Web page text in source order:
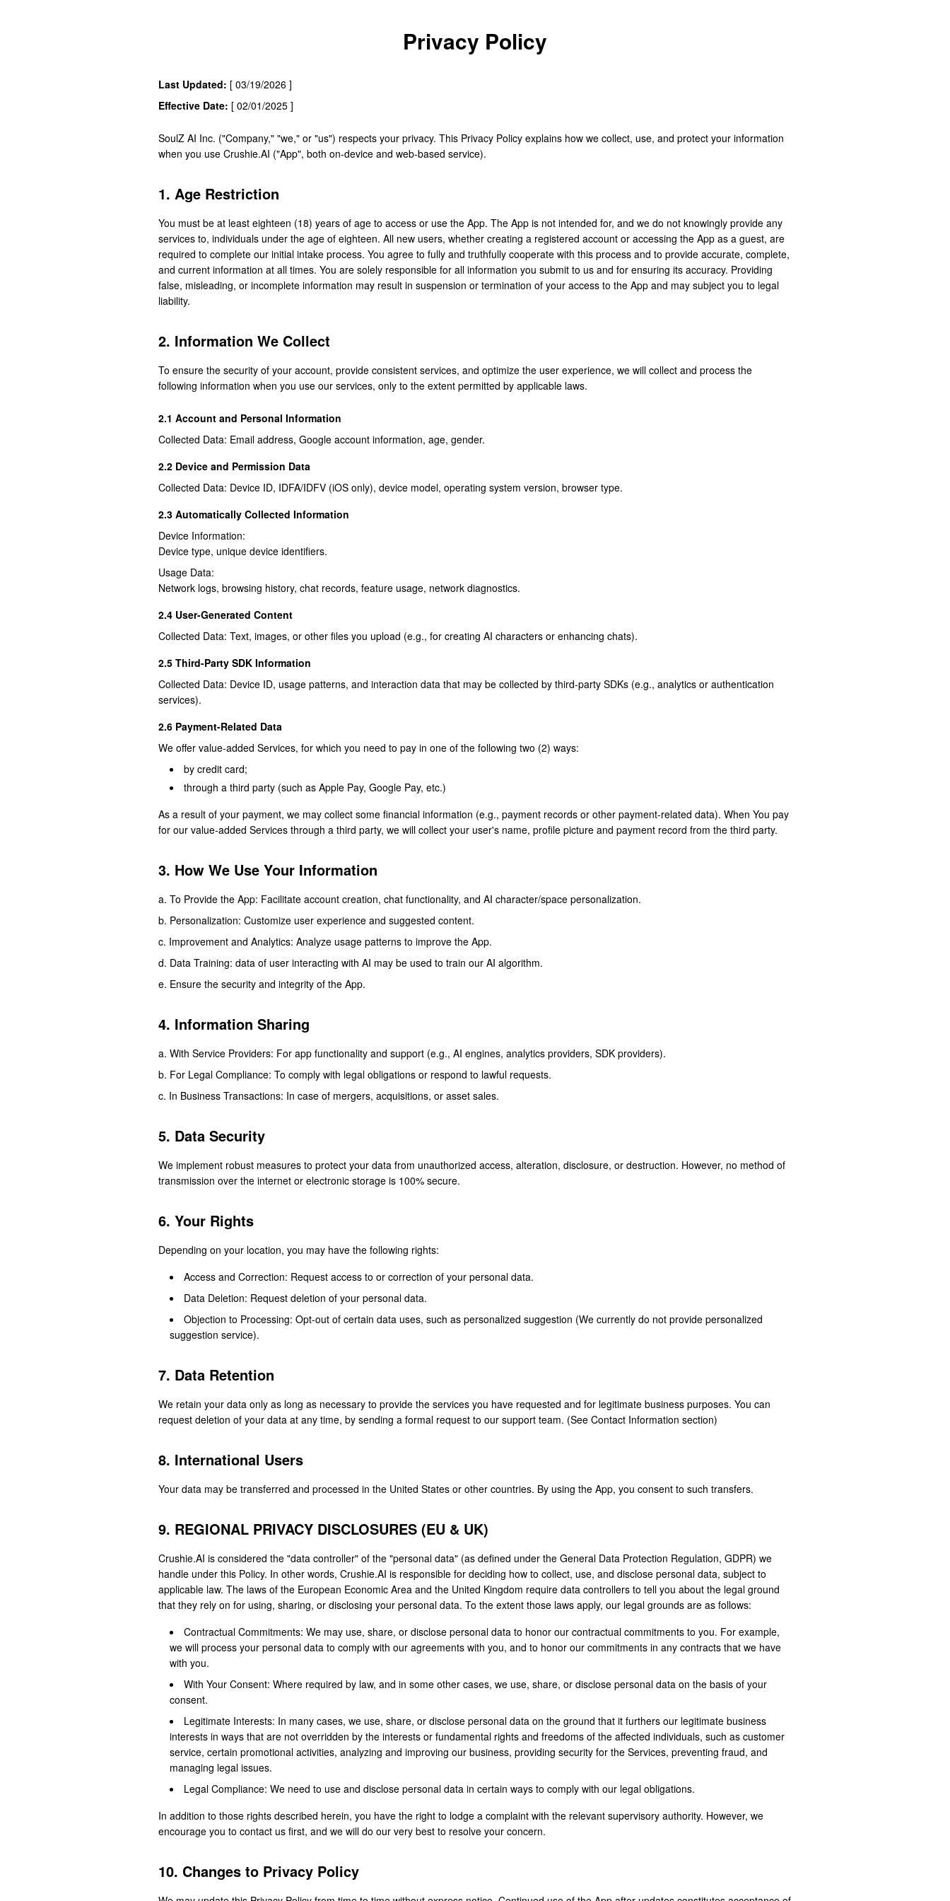
Privacy Policy
Last Updated: [ 03/19/2026 ]
Effective Date: [ 02/01/2025 ]
SoulZ AI Inc. ("Company," "we," or "us") respects your privacy. This Privacy Policy explains how we collect, use, and protect your information
when you use Crushie.AI ("App", both on-device and web-based service).
1. Age Restriction
You must be at least eighteen (18) years of age to access or use the App. The App is not intended for, and we do not knowingly provide any
services to, individuals under the age of eighteen. All new users, whether creating a registered account or accessing the App as a guest, are
required to complete our initial intake process. You agree to fully and truthfully cooperate with this process and to provide accurate, complete,
and current information at all times. You are solely responsible for all information you submit to us and for ensuring its accuracy. Providing
false, misleading, or incomplete information may result in suspension or termination of your access to the App and may subject you to legal
liability.
2. Information We Collect
To ensure the security of your account, provide consistent services, and optimize the user experience, we will collect and process the
following information when you use our services, only to the extent permitted by applicable laws.
2.1 Account and Personal Information
Collected Data: Email address, Google account information, age, gender.
2.2 Device and Permission Data
Collected Data: Device ID, IDFA/IDFV (iOS only), device model, operating system version, browser type.
2.3 Automatically Collected Information
Device Information:
Device type, unique device identifiers.
Usage Data:
Network logs, browsing history, chat records, feature usage, network diagnostics.
2.4 User-Generated Content
Collected Data: Text, images, or other files you upload (e.g., for creating AI characters or enhancing chats).
2.5 Third-Party SDK Information
Collected Data: Device ID, usage patterns, and interaction data that may be collected by third-party SDKs (e.g., analytics or authentication
services).
2.6 Payment-Related Data
We offer value-added Services, for which you need to pay in one of the following two (2) ways:
by credit card;
through a third party (such as Apple Pay, Google Pay, etc.)
As a result of your payment, we may collect some financial information (e.g., payment records or other payment-related data). When You pay
for our value-added Services through a third party, we will collect your user's name, profile picture and payment record from the third party.
3. How We Use Your Information
To Provide the App: Facilitate account creation, chat functionality, and AI character/space personalization.
Personalization: Customize user experience and suggested content.
Improvement and Analytics: Analyze usage patterns to improve the App.
Data Training: data of user interacting with AI may be used to train our AI algorithm.
Ensure the security and integrity of the App.
4. Information Sharing
With Service Providers: For app functionality and support (e.g., AI engines, analytics providers, SDK providers).
For Legal Compliance: To comply with legal obligations or respond to lawful requests.
In Business Transactions: In case of mergers, acquisitions, or asset sales.
5. Data Security
We implement robust measures to protect your data from unauthorized access, alteration, disclosure, or destruction. However, no method of
transmission over the internet or electronic storage is 100% secure.
6. Your Rights
Depending on your location, you may have the following rights:
Access and Correction: Request access to or correction of your personal data.
Data Deletion: Request deletion of your personal data.
Objection to Processing: Opt-out of certain data uses, such as personalized suggestion (We currently do not provide personalized
suggestion service).
7. Data Retention
We retain your data only as long as necessary to provide the services you have requested and for legitimate business purposes. You can
request deletion of your data at any time, by sending a formal request to our support team. (See Contact Information section)
8. International Users
Your data may be transferred and processed in the United States or other countries. By using the App, you consent to such transfers.
9. REGIONAL PRIVACY DISCLOSURES (EU & UK)
Crushie.AI is considered the "data controller" of the "personal data" (as defined under the General Data Protection Regulation, GDPR) we
handle under this Policy. In other words, Crushie.AI is responsible for deciding how to collect, use, and disclose personal data, subject to
applicable law. The laws of the European Economic Area and the United Kingdom require data controllers to tell you about the legal ground
that they rely on for using, sharing, or disclosing your personal data. To the extent those laws apply, our legal grounds are as follows:
Contractual Commitments: We may use, share, or disclose personal data to honor our contractual commitments to you. For example,
we will process your personal data to comply with our agreements with you, and to honor our commitments in any contracts that we have
with you.
With Your Consent: Where required by law, and in some other cases, we use, share, or disclose personal data on the basis of your
consent.
Legitimate Interests: In many cases, we use, share, or disclose personal data on the ground that it furthers our legitimate business
interests in ways that are not overridden by the interests or fundamental rights and freedoms of the affected individuals, such as customer
service, certain promotional activities, analyzing and improving our business, providing security for the Services, preventing fraud, and
managing legal issues.
Legal Compliance: We need to use and disclose personal data in certain ways to comply with our legal obligations.
In addition to those rights described herein, you have the right to lodge a complaint with the relevant supervisory authority. However, we
encourage you to contact us first, and we will do our very best to resolve your concern.
10. Changes to Privacy Policy